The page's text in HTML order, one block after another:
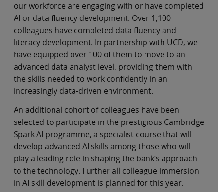
our workforce are engaging with or have completed
AI or data fluency development. Over 1,100
colleagues have completed data fluency and
literacy development. In partnership with UCD, we
have equipped over 100 of them to move to an
advanced data analyst level, providing them with
the skills needed to work confidently in an
increasingly data-driven environment.
An additional cohort of colleagues have been
selected to participate in the prestigious Cambridge
Spark AI programme, a specialist course that will
develop advanced AI skills among those who will
play a leading role in shaping the bank’s approach
to the technology. Further all colleague immersion
in AI skill development is planned for this year.